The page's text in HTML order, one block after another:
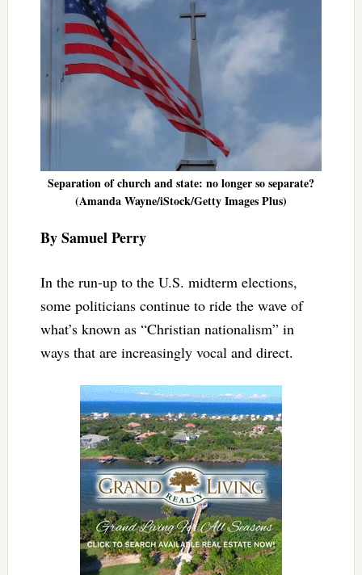
Separation of church and state: no longer so separate?
(Amanda Wayne/iStock/Getty Images Plus)
By Samuel Perry
In the run-up to the U.S. midterm elections,
some politicians continue to ride the wave of
what’s known as “Christian nationalism” in
ways that are increasingly vocal and direct.